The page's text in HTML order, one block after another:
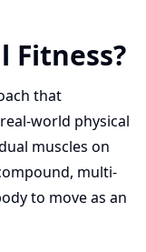
Fitness?
that
world physical
muscles on
multi-
to move as an